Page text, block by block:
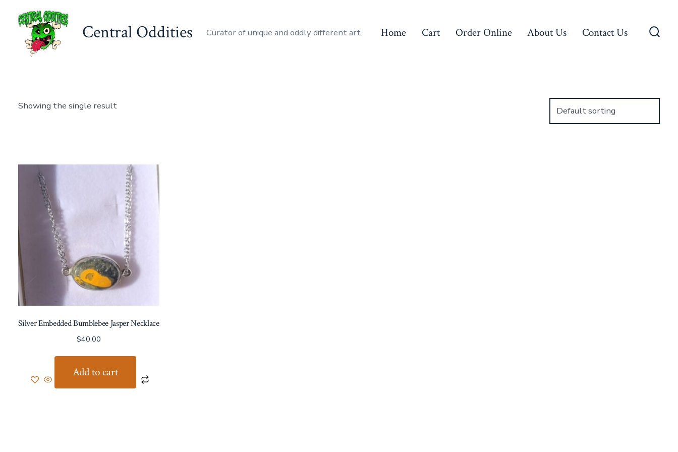
content
Central Oddities Curator of unique and oddly different art. Home Cart Order Online About Us Contact Us
Showing the single result
Silver Embedded Bumblebee Jasper Necklace
$40.00
Add to cart